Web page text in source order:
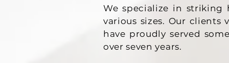
We specialize in striking
various sizes. Our
have proudly served
over seven years.